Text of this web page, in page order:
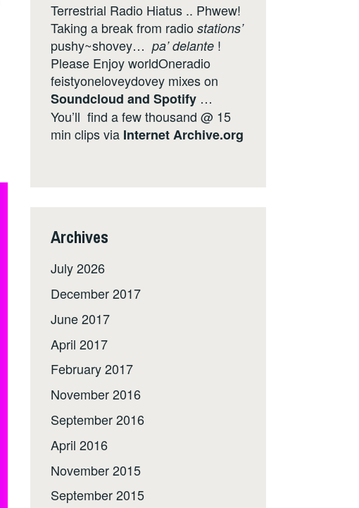
Terrestrial Radio Hiatus .. Phwew!
Taking a break from radio stations’
pushy~shovey… pa’ delante !
Please Enjoy worldOneradio
feistyoneloveydovey mixes on
Soundcloud and Spotify …
You’ll find a few thousand @ 15
min clips via InternetArchive.org
Archives
July 2026
December 2017
June 2017
April 2017
February 2017
November 2016
September 2016
April 2016
November 2015
September 2015